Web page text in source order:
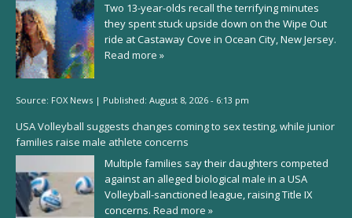
Two 13-year-olds recall the terrifying minutes
they spent stuck upside down on the Wipe Out
ride at Castaway Cove in Ocean City, New Jersey.
Read more »
Source: FOX News | Published: August 8, 2026 - 6:13 pm
USA Volleyball suggests changes coming to sex testing, while junior
families raise male athlete concerns
Multiple families say their daughters competed
against an alleged biological male in a USA
Volleyball-sanctioned league, raising Title IX
concerns. Read more »